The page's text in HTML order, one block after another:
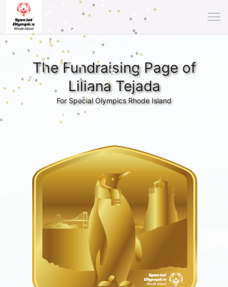
The Fundraising Page of
Liliana Tejada
For Special Olympics Rhode Island